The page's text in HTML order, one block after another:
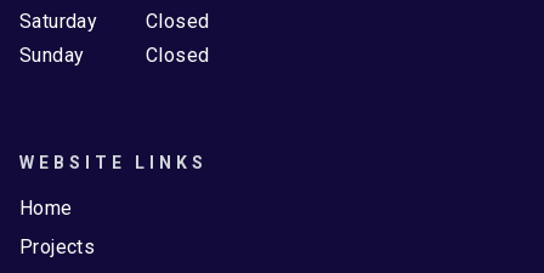
Saturday
Sunday
Closed
Closed
WEBSITE LINKS
Home
Projects